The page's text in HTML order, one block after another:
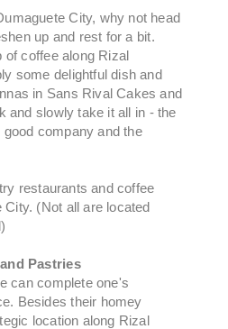
City, why not head
up and rest for a bit.
of coffee along Rizal
some delightful dish and
in Sans Rival Cakes and
and slowly take it all in - the
company and the
restaurants and coffee
(Not all are located
Pastries
can complete one's
Besides their homey
location along Rizal